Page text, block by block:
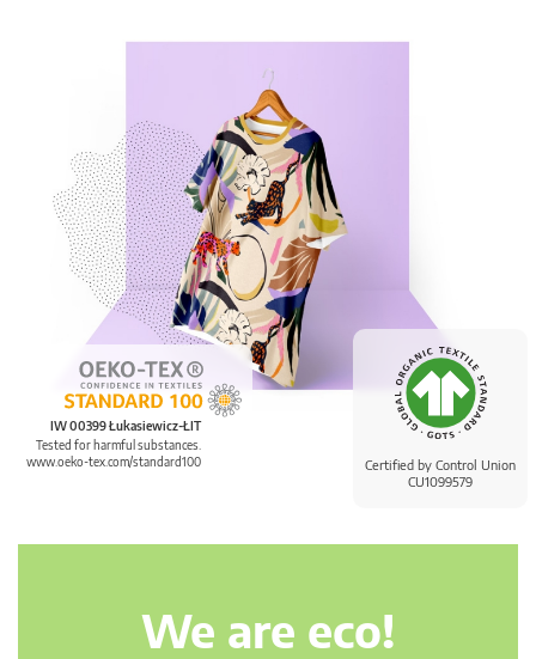
Certified by Control Union
CU1099579
IW 00399 Łukasiewicz-ŁIT
Tested for harmful substances.
www.oeko-tex.com/standard100
We are eco!